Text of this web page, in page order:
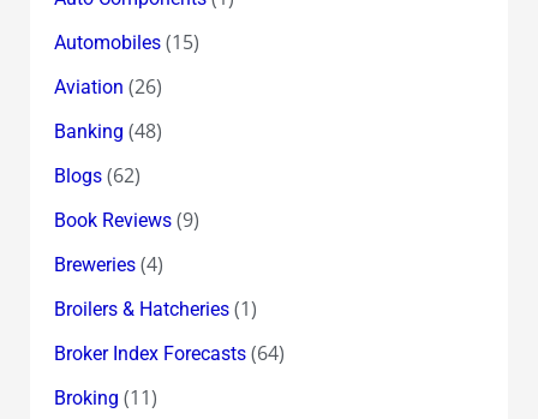
Automobiles(15)
Aviation (26)
Banking (48)
Blogs(62)
Book Reviews(9)
Breweries(4)
Broilers & Hatcheries(1)
Broker Index Forecasts(64)
Broking (11)